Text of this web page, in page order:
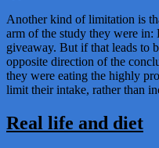
Another kind of limitation is
arm of the study they were in:
giveaway. But if that leads to
opposite direction of the
they were eating the highly
limit their intake, rather than
Real life and diet